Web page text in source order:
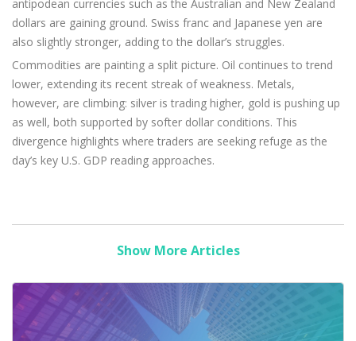
antipodean currencies such as the Australian and New Zealand
dollars are gaining ground. Swiss franc and Japanese yen are
also slightly stronger, adding to the dollar’s struggles.
Commodities are painting a split picture. Oil continues to trend
lower, extending its recent streak of weakness. Metals,
however, are climbing: silver is trading higher, gold is pushing up
as well, both supported by softer dollar conditions. This
divergence highlights where traders are seeking refuge as the
day’s key U.S. GDP reading approaches.
Show More Articles